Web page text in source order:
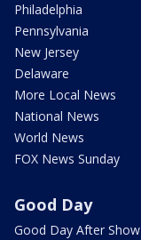
Philadelphia
Pennsylvania
New Jersey
Delaware
More Local News
National News
World News
FOX News Sunday
Good Day
Good Day After Show